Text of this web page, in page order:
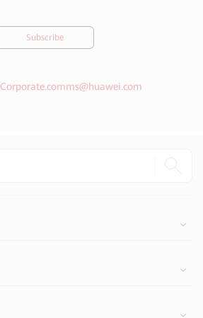
Subscribe
Corporate.comms@huawei.com